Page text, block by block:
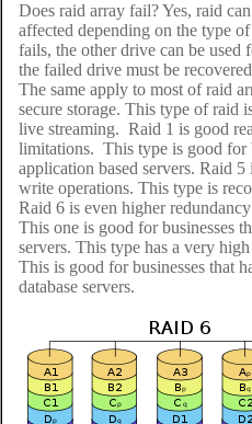
Does raid array fail? Yes, raid
affected depending on the type
fails, the other drive can be used
the failed drive must be
The same apply to most of raid
secure storage. This type of raid
live streaming. Raid 1 is good
limitations. This type is good for
application based servers. Raid
write operations. This type is
Raid 6 is even higher
This one is good for businesses
servers. This type has a very
This is good for businesses that
database servers.